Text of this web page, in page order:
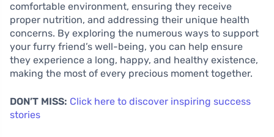
comfortable environment, ensuring they receive
proper nutrition, and addressing their unique health
concerns. By exploring the numerous ways to support
your furry friend’s well-being, you can help ensure
they experience a long, happy, and healthy existence,
making the most of every precious moment together.
DON’T MISS: Click here to discover inspiring success
stories